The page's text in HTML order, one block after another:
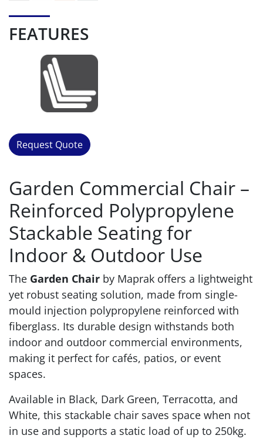
FEATURES
Request Quote
Garden Commercial Chair –
Reinforced Polypropylene
Stackable Seating for
Indoor & Outdoor Use
The Garden Chair by Maprak offers a lightweight
yet robust seating solution, made from single-
mould injection polypropylene reinforced with
fiberglass. Its durable design withstands both
indoor and outdoor commercial environments,
making it perfect for cafés, patios, or event
spaces.
Available in Black, Dark Green, Terracotta, and
White, this stackable chair saves space when not
in use and supports a static load of up to 250kg.